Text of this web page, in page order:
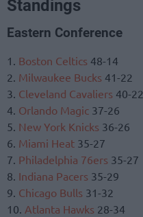
Standings
Eastern Conference
1. Boston Celtics 48-14
2. Milwaukee Bucks 41-22
3. Cleveland Cavaliers 40-22
4. Orlando Magic 37-26
5. New York Knicks 36-26
6. Miami Heat 35-27
7. Philadelphia 76ers 35-27
8. Indiana Pacers 35-29
9. Chicago Bulls 31-32
10. Atlanta Hawks 28-34